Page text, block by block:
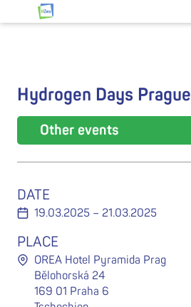
Jump to content
HZwo – Antrieb für Sachsen
Hydrogen Days Prague
Other events
DATE
19.03.2025 – 21.03.2025
PLACE
OREA Hotel Pyramida Prag
Bělohorská 24
169 01 Praha 6